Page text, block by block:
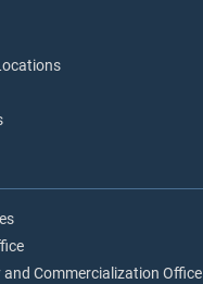
Commercialization Office